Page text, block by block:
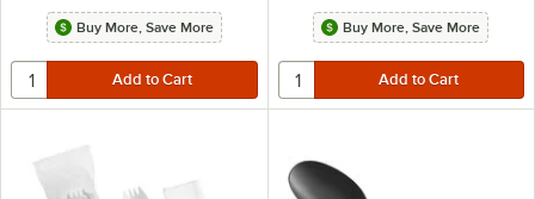
Buy More, Save More Buy More, Save More